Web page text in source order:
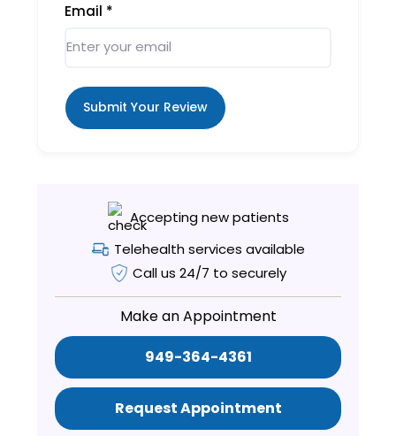
Email *
Submit Your Review
Accepting new patients
Telehealth services available
Call us 24/7 to securely
Make an Appointment
949-364-4361
Request Appointment